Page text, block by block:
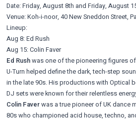
Date: Friday, August 8th and Friday, August
Venue: Koh-i-noor, 40 New Sneddon Street,
Lineup:
Aug 8: Ed Rush
Aug 15: Colin Faver
Ed Rushwas one of the pioneering figures
U-Turn helped define the dark, tech-step
in the late 90s. His productions with Optical
DJ sets were known for their relentless
Colin Faverwas a true pioneer of UK dance
80s who championed acid house, techno,